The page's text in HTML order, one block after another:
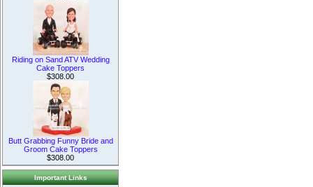
Riding on Sand ATV Wedding
Cake Toppers
$308.00
Butt Grabbing Funny Bride and
Groom Cake Toppers
$308.00
Important Links